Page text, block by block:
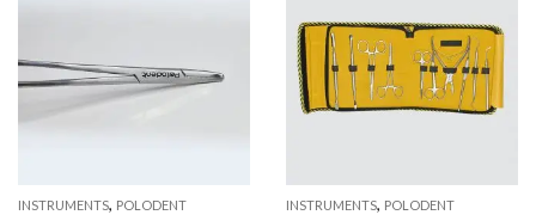
INSTRUMENTS, POLODENT INSTRUMENTS, POLODENT